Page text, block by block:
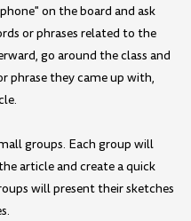
on the board and ask
or phrases related to the
go around the class and
phrase they came up with,
groups. Each group will
article and create a quick
will present their sketches